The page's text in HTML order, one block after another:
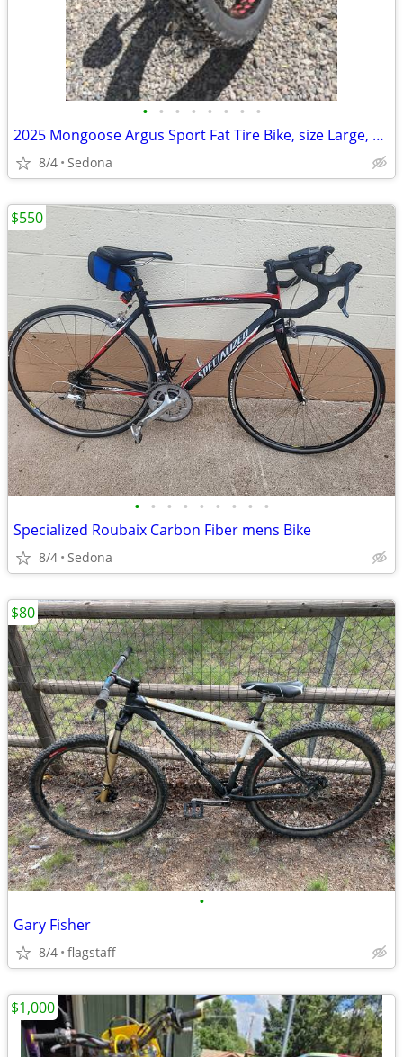
• • • • • • • •
2025 Mongoose Argus Sport Fat Tire Bike, size Large, excellent.
8/4 Sedona
• • • • • • • • •
Specialized Roubaix Carbon Fiber mens Bike
8/4 Sedona
$550
•
Gary Fisher
8/4 flagstaff
$80
$1,000